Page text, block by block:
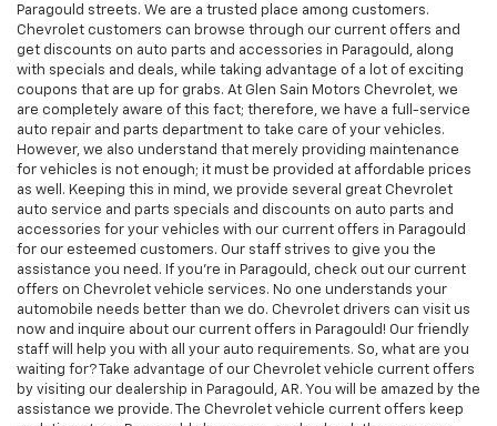
Paragould streets. We are a trusted place among customers.
Chevrolet customers can browse through our current offers and
get discounts on auto parts and accessories in Paragould, along
with specials and deals, while taking advantage of a lot of exciting
coupons that are up for grabs. At Glen Sain Motors Chevrolet, we
are completely aware of this fact; therefore, we have a full-service
auto repair and parts department to take care of your vehicles.
However, we also understand that merely providing maintenance
for vehicles is not enough; it must be provided at affordable prices
as well. Keeping this in mind, we provide several great Chevrolet
auto service and parts specials and discounts on auto parts and
accessories for your vehicles with our current offers in Paragould
for our esteemed customers. Our staff strives to give you the
assistance you need. If you’re in Paragould, check out our current
offers on Chevrolet vehicle services. No one understands your
automobile needs better than we do. Chevrolet drivers can visit us
now and inquire about our current offers in Paragould! Our friendly
staff will help you with all your auto requirements. So, what are you
waiting for? Take advantage of our Chevrolet vehicle current offers
by visiting our dealership in Paragould, AR. You will be amazed by the
assistance we provide. The Chevrolet vehicle current offers keep